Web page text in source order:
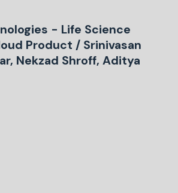
- Life Science
Product / Srinivasan
Nekzad Shroff, Aditya